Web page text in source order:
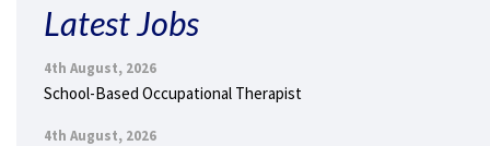
Latest Jobs
4th August, 2026
School-Based Occupational Therapist
4th August, 2026